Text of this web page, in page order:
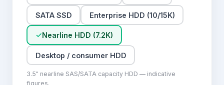
SATA SSD Enterprise HDD (10/15K)
✓Nearline HDD (7.2K)
Desktop / consumer HDD
3.5" nearline SAS/SATA capacity HDD — indicative
figures.